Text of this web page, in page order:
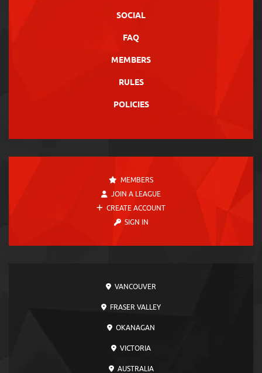
SOCIAL
FAQ
MEMBERS
RULES
POLICIES
MEMBERS
JOIN A LEAGUE
CREATE ACCOUNT
SIGN IN
VANCOUVER
FRASER VALLEY
OKANAGAN
VICTORIA
AUSTRALIA